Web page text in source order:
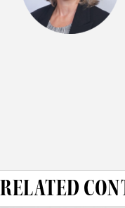
RELATED